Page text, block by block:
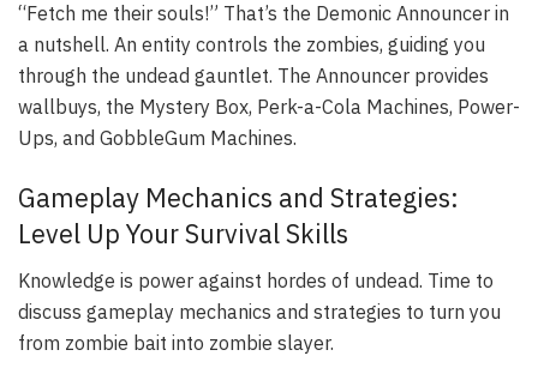
“Fetch me their souls!” That’s the Demonic Announcer in
a nutshell. An entity controls the zombies, guiding you
through the undead gauntlet. The Announcer provides
wallbuys, the Mystery Box, Perk-a-Cola Machines, Power-
Ups, and GobbleGum Machines.
Gameplay Mechanics and Strategies:
Level Up Your Survival Skills
Knowledge is power against hordes of undead. Time to
discuss gameplay mechanics and strategies to turn you
from zombie bait into zombie slayer.